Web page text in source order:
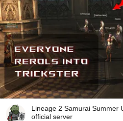
Lineage 2 Samurai Summer
official server